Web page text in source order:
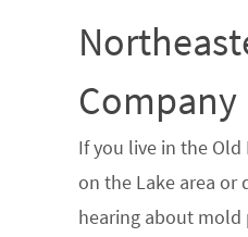
Company
If you live in the Old
on the Lake area
hearing about mold